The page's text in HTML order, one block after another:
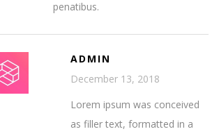
penatibus.
ADMIN
December 13, 2018
Lorem ipsum was conceived
as filler text, formatted in a